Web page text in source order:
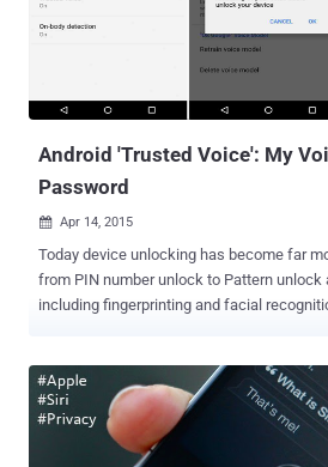
no surprise to know that Google is
nothing new, but it made me really scary
and you...
Android 'Trusted Voice': My
Password
 Apr 14, 2015
Today device unlocking has become far
from PIN number unlock to Pattern
including fingerprinting and facial recognition. But...
Lollipop users. Users running Android 5.0 Lollipop on their
smartphone devices may soon be able to
simply by saying " OK Google ." " Smart Lock " is one of the most
convenient security features provided in